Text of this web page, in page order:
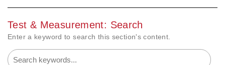
Test & Measurement: Search
Enter a keyword to search this section's content.